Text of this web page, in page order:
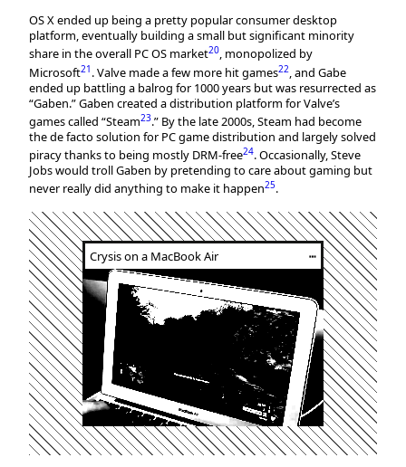
OS X ended up being a pretty popular consumer desktop
platform, eventually building a small but significant minority
share in the overall PC OS market20, monopolized by
Microsoft21 . Valve made a few more hit games22, and Gabe
ended up battling a balrog for 1000 years but was resurrected as
“Gaben.” Gaben created a distribution platform for Valve’s
games called “Steam23.” By the late 2000s, Steam had become
the de facto solution for PC game distribution and largely solved
piracy thanks to being mostly DRM-free24. Occasionally, Steve
Jobs would troll Gaben by pretending to care about gaming but
never really did anything to make it happen25.
Crysis on a MacBook Air ┅